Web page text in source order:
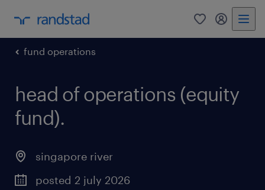
0 my
fund operations
head of operations (equity
fund).
singapore river
posted 2 july 2026